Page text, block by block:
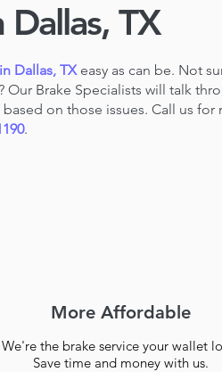
More Affordable
We're the brake service your wallet
Save time and money with us.
TX
Dallas, TX easy as can be. Not
Brake Specialists will talk
based on those issues. Call us for
.